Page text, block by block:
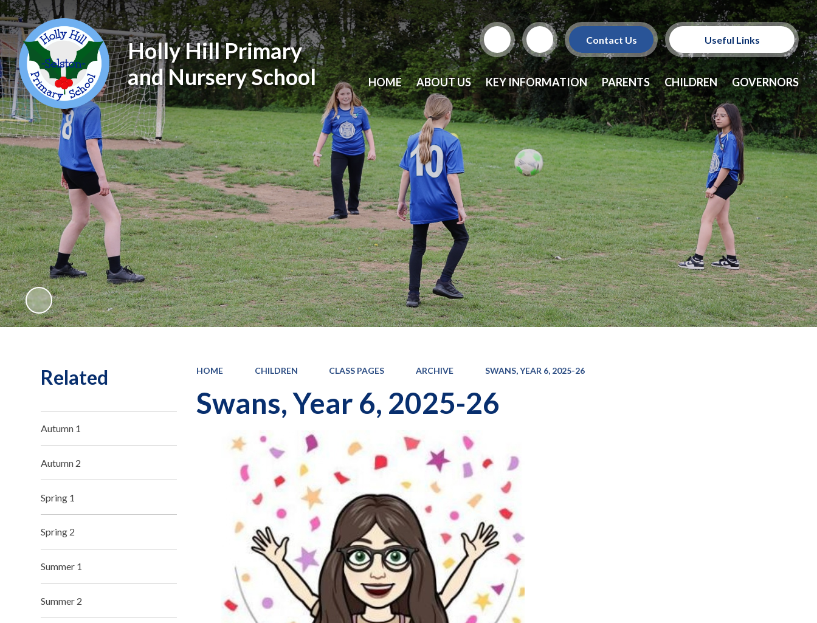
Holly Hill Primary
and Nursery School
Contact Us Useful Links
Policies
School Dinners
Vacancies
HOME ABOUT US KEY INFORMATION PARENTS CHILDREN GOVERNORS
HOME CHILDREN CLASS PAGES ARCHIVE SWANS, YEAR 6, 2025-26
Swans, Year 6, 2025-26
Related
Autumn 1
Autumn 2
Spring 1
Spring 2
Summer 1
Summer 2